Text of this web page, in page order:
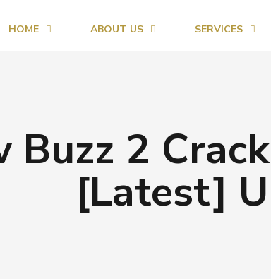
HOME ABOUT US SERVICES
Buzz 2
[Latest]